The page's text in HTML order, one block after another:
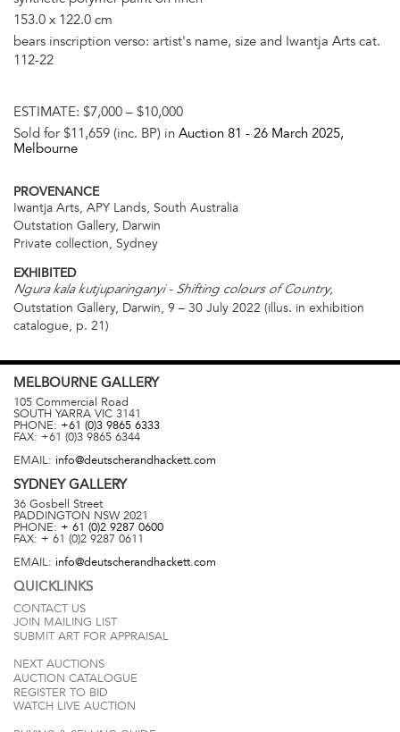
153.0 x 122.0 cm
bears inscription verso: artist's name, size and Iwantja Arts cat.
112-22
ESTIMATE: $7,000 – $10,000
Sold for $11,659 (inc. BP) in Auction 81 - 26 March 2025,
Melbourne
PROVENANCE
Iwantja Arts, APY Lands, South Australia
Outstation Gallery, Darwin
Private collection, Sydney
EXHIBITED
Ngura kala kutjuparinganyi - Shifting colours of Country,
Outstation Gallery, Darwin, 9 – 30 July 2022 (illus. in exhibition
catalogue, p. 21)
MELBOURNE GALLERY
105 Commercial Road
SOUTH YARRA VIC 3141
PHONE: +61 (0)3 9865 6333
FAX: +61 (0)3 9865 6344
EMAIL: info@deutscherandhackett.com
SYDNEYGALLERY
36 Gosbell Street
PADDINGTON NSW 2021
PHONE: + 61 (0)2 9287 0600
FAX: + 61 (0)2 9287 0611
EMAIL: info@deutscherandhackett.com
QUICKLINKS
CONTACT US
JOIN MAILING LIST
SUBMIT ART FOR APPRAISAL
NEXT AUCTIONS
AUCTION CATALOGUE
REGISTER TO BID
WATCH LIVE AUCTION